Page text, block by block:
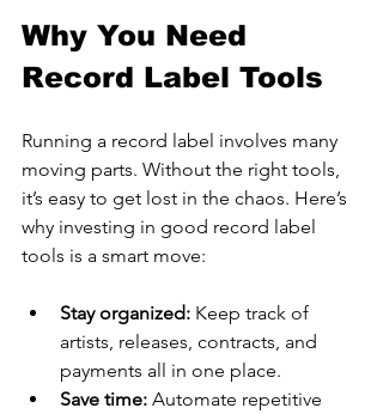
Why You Need
Record Label Tools
Running a record label involves many
moving parts. Without the right tools,
it’s easy to get lost in the chaos. Here’s
why investing in good record label
tools is a smart move:
Stay organized: Keep track of
artists, releases, contracts, and
payments all in one place.
Save time: Automate repetitive